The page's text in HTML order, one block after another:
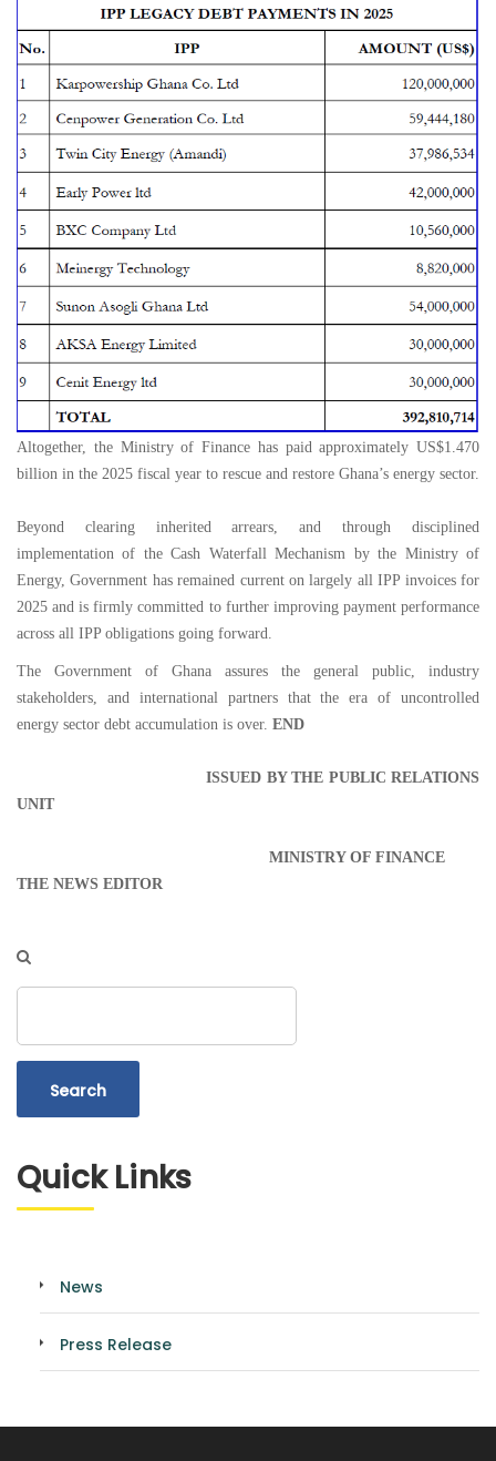
Altogether, the Ministry of Finance has paid approximately US$1.470
billion in the 2025 fiscal year to rescue and restore Ghana’s energy sector.
Beyond clearing inherited arrears, and through disciplined
implementation of the Cash Waterfall Mechanism by the Ministry of
Energy, Government has remained current on largely all IPP invoices for
2025 and is firmly committed to further improving payment performance
across all IPP obligations going forward.
The Government of Ghana assures the general public, industry
stakeholders, and international partners that the era of uncontrolled
energy sector debt accumulation is over. END
ISSUED BY THE PUBLIC RELATIONS
UNIT
MINISTRY OF FINANCE
THE NEWS EDITOR
Quick Links
News
Press Release